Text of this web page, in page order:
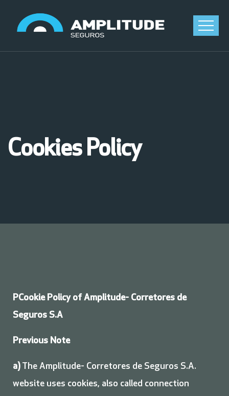
Cookies Policy
PCookie Policy of Amplitude- Corretores de
Seguros S.A
Previous Note
a) The Amplitude- Corretores de Seguros S.A.
website uses cookies, also called connection